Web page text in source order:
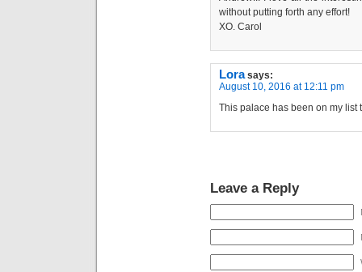
without putting forth any effort!
XO. Carol
Lora says:
August 10, 2016 at 12:11 pm
This palace has been on my list
Leave a Reply